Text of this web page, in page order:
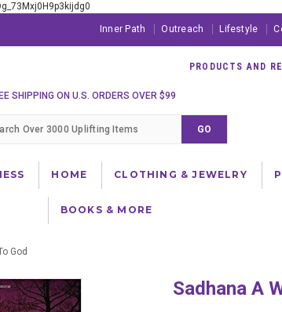
Inner Path Outreach Lifestyle
PRODUCTS AND
SHIPPING ON U.S. ORDERS OVER $99
HOME CLOTHING & JEWELRY
BOOKS & MORE
God
Sadhana A